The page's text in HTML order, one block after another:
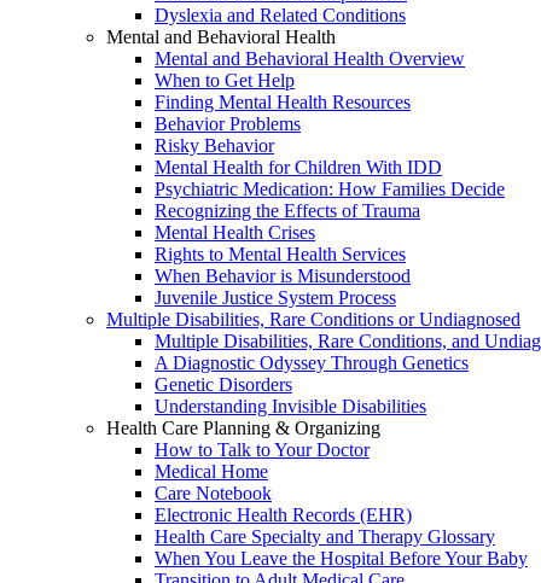
Dyslexia and Related Conditions
Mental and Behavioral Health
Mental and Behavioral Health Overview
When to Get Help
Finding Mental Health Resources
Behavior Problems
Risky Behavior
Mental Health for Children With IDD
Psychiatric Medication: How Families Decide
Recognizing the Effects of Trauma
Mental Health Crises
Rights to Mental Health Services
When Behavior is Misunderstood
Juvenile Justice System Process
Multiple Disabilities, Rare Conditions or Undiagnosed
Multiple Disabilities, Rare Conditions, and
A Diagnostic Odyssey Through Genetics
Genetic Disorders
Understanding Invisible Disabilities
Health Care Planning & Organizing
How to Talk to Your Doctor
Medical Home
Care Notebook
Electronic Health Records (EHR)
Health Care Specialty and Therapy Glossary
When You Leave the Hospital Before Your Baby